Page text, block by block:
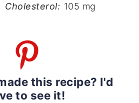
Cholesterol: 105 mg
this recipe? I'd
to see it!